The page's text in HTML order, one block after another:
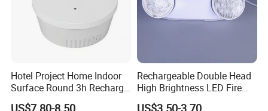
Hotel Project Home Indoor
Surface Round 3h Recharge
Battery LED Emergency
US$7.80-8.50
Rechargeable Double Head
High Brightness LED Fire
Exit Emergency Light with
US$3.50-3.70